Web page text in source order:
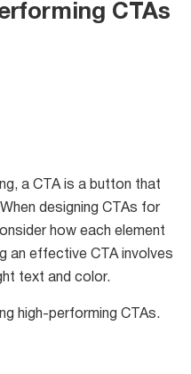
CTAs
a CTA is a button that
designing CTAs for
how each element
an effective CTA involves
text and color.
high-performing CTAs.